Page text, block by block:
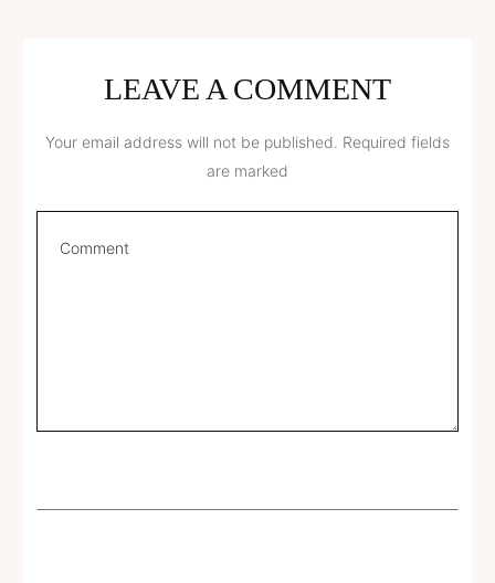
LEAVE A COMMENT
Your email address will not be published. Required fields
are marked